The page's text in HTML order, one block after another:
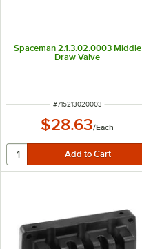
Spaceman 2.1.3.02.0003 Middle
Draw Valve
ITEM NUMBER
#715213020003
$28.63/Each